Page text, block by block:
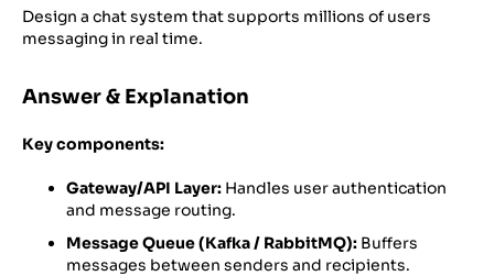
Design a chat system that supports millions of users
messaging in real time.
Answer & Explanation
Key components:
Gateway/API Layer: Handles user authentication
and message routing.
Message Queue (Kafka / RabbitMQ): Buffers
messages between senders and recipients.